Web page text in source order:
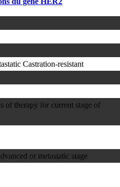
Castration-resistant
of therapy for current stage of
or metastatic stage